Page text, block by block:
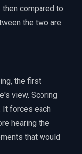
compared to
the two are
the first
view. Scoring
It forces each
hearing the
that would